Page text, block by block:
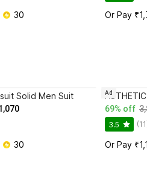
30 Or Pay
Solid Men Suit
30
69% off
3.5
Or Pay
Ad